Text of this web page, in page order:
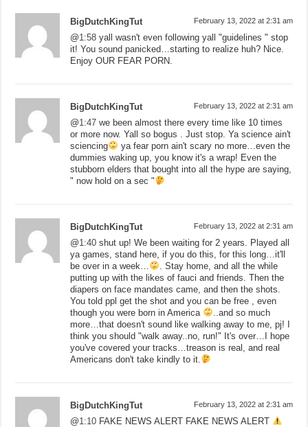
BigDutchKingTut February 13, 2022 at 2:31 am
@1:58 yall wasn't even following yall "guidelines " stop
it! You sound panicked…starting to realize huh? Nice.
Enjoy OUR FEAR PORN.
BigDutchKingTut February 13, 2022 at 2:31 am
@1:47 we been almost there every time like 10 times
or more now. Yall so bogus . Just stop. Ya science ain't
sciencing
ya fear porn ain't scary no more…even the
dummies waking up, you know it's a wrap! Even the
stubborn elders that bought into all the hype are saying,
" now hold on a sec "
BigDutchKingTut February 13, 2022 at 2:31 am
@1:40 shut up! We been waiting for 2 years. Played all
ya games, stand here, if you do this, for this long…it'll
be over in a week…
. Stay home, and all the while
putting up with the likes of fauci and friends. Then the
diapers on face mandates came, and then the shots.
You told ppl get the shot and you can be free , even
though you were born in America
..and so much
more…that doesn't sound like walking away to me, pj! I
think you should "walk away..no, run!" It's over…I hope
you've covered your tracks…treason is real, and real
Americans don't take kindly to it.
BigDutchKingTut February 13, 2022 at 2:31 am
@1:10 FAKE NEWS ALERT FAKE NEWS ALERT